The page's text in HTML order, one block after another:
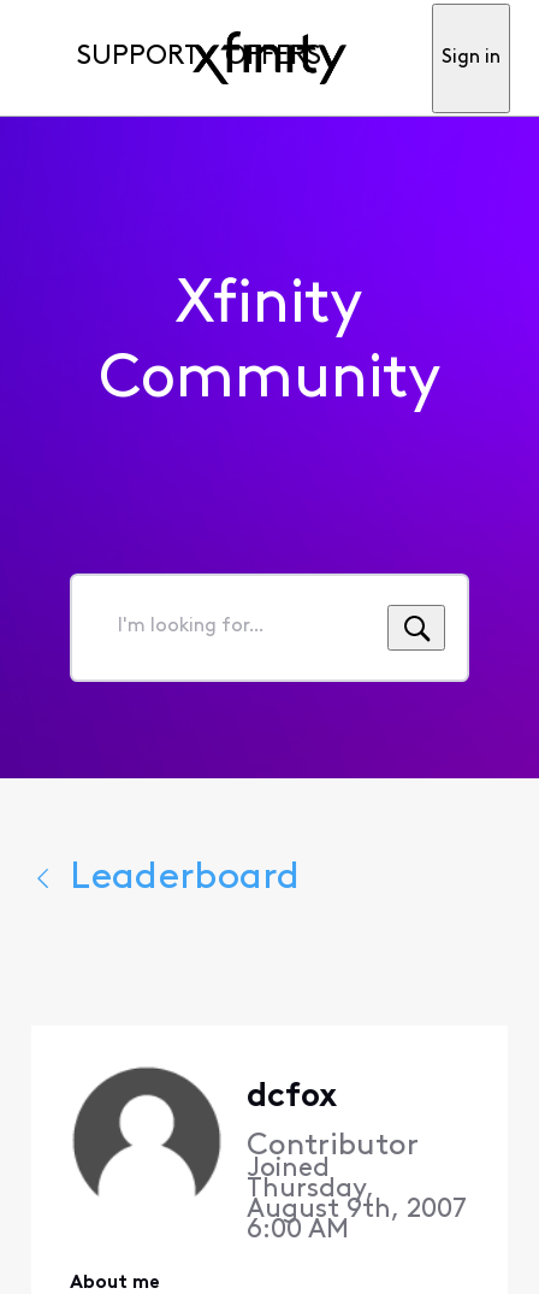
SUPPORT OFFERS Sign in
Xfinity
Community
I'm
for...
Leaderboard
dcfox
Contributor
Joined
Thursday,
August 9th, 2007
6:00 AM
About me